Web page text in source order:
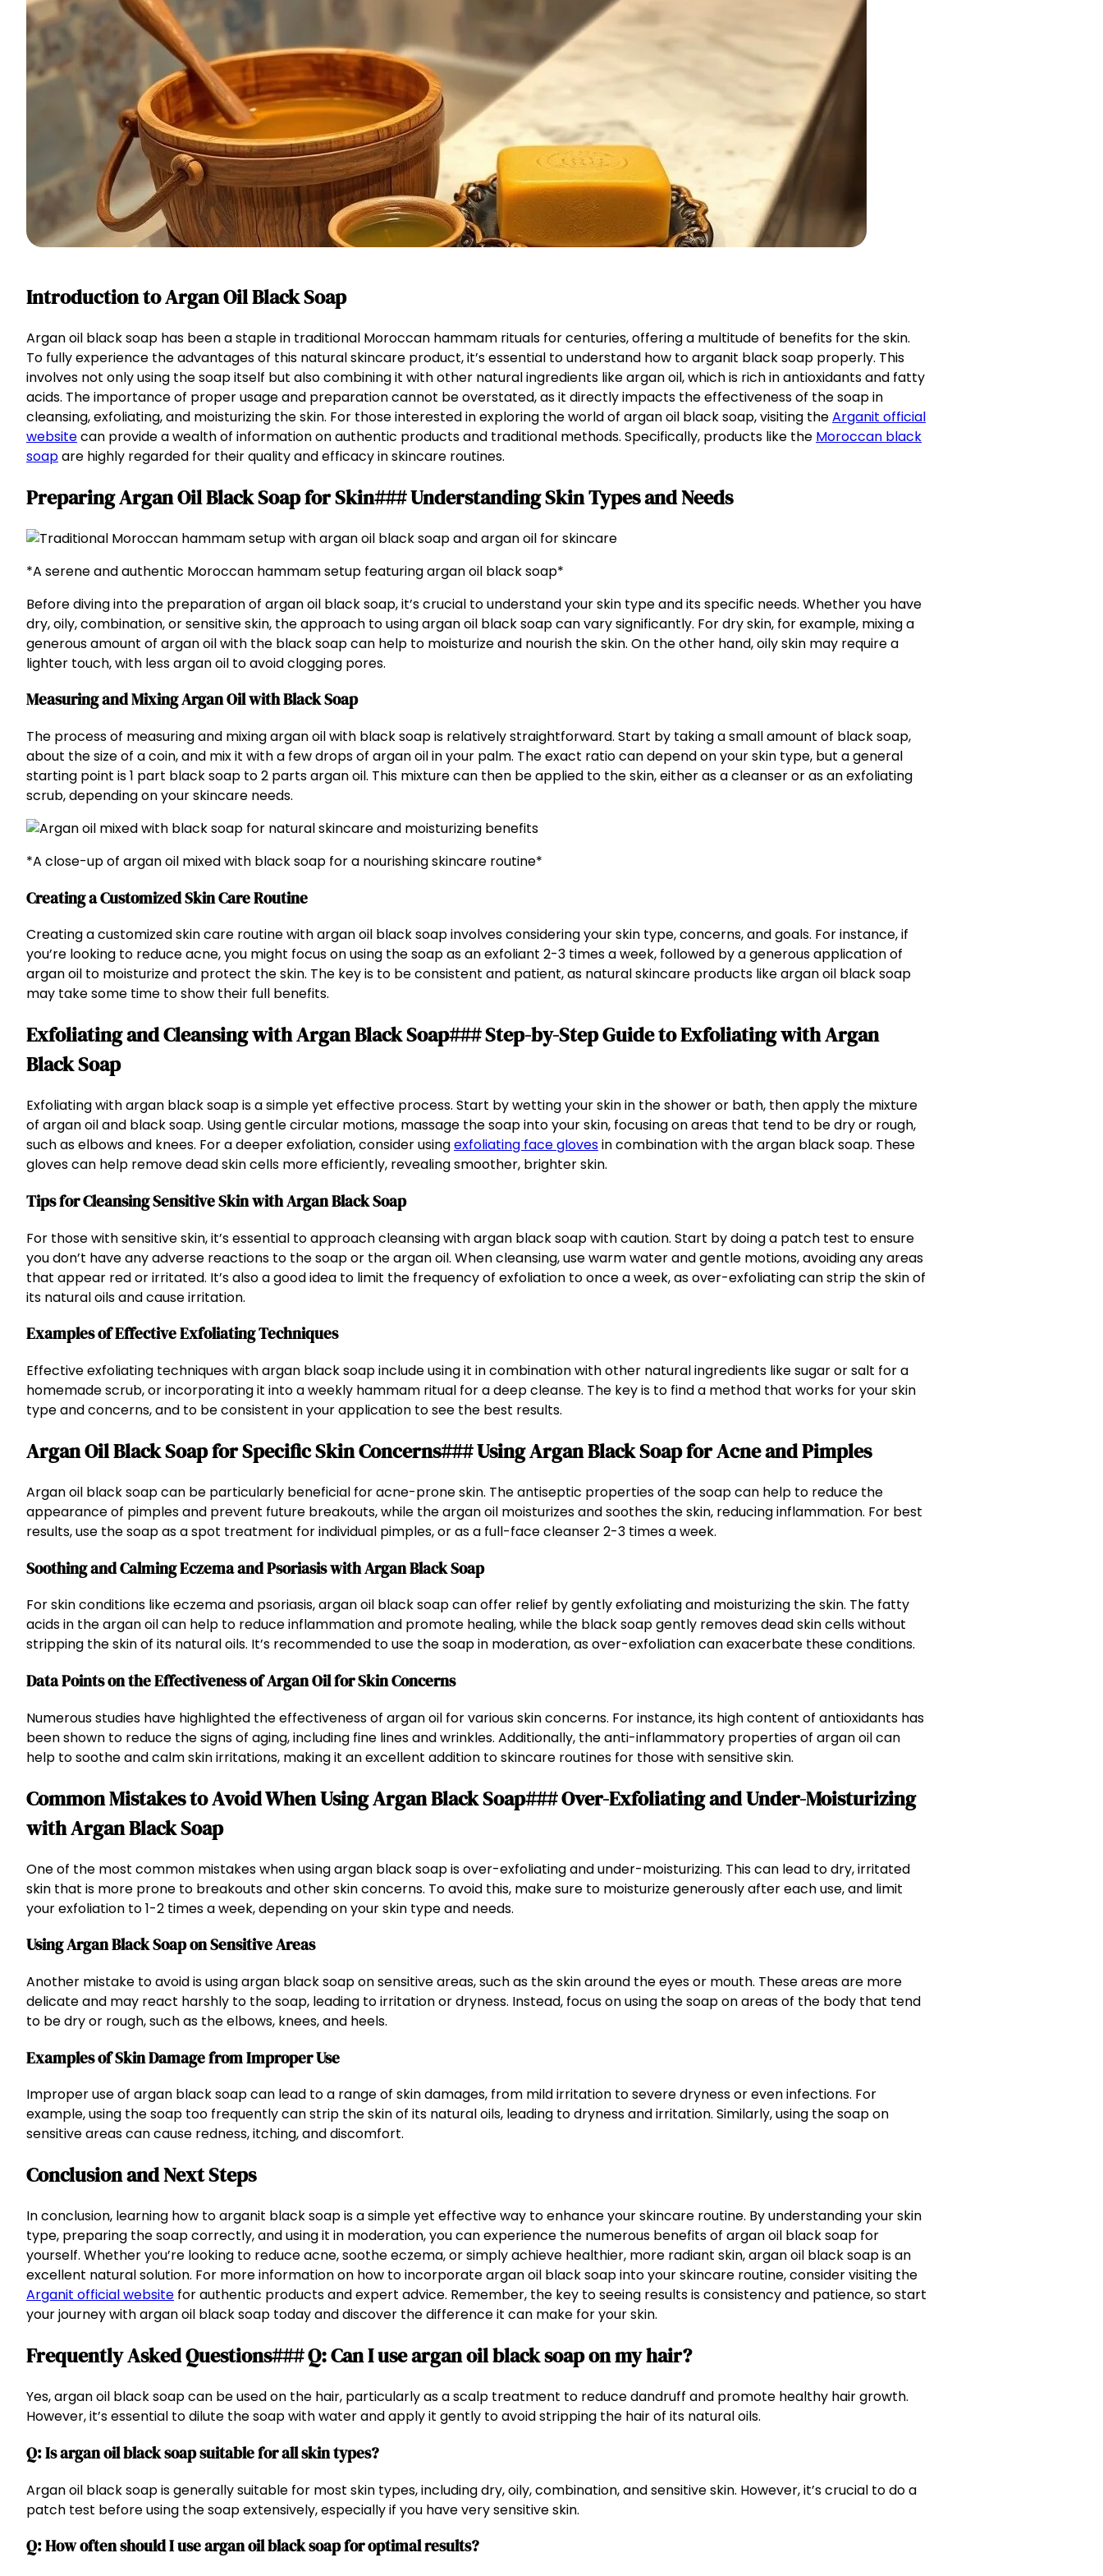
Introduction to Argan Oil Black Soap
Argan oil black soap has been a staple in traditional Moroccan hammam rituals for centuries, offering a multitude of benefits for the skin.
To fully experience the advantages of this natural skincare product, it’s essential to understand how to arganit black soap properly. This
involves not only using the soap itself but also combining it with other natural ingredients like argan oil, which is rich in antioxidants and fatty
acids. The importance of proper usage and preparation cannot be overstated, as it directly impacts the effectiveness of the soap in
cleansing, exfoliating, and moisturizing the skin. For those interested in exploring the world of argan oil black soap, visiting theArganit official
websitecan provide a wealth of information on authentic products and traditional methods. Specifically, products like the Moroccan black
soapare highly regarded for their quality and efficacy in skincare routines.
Preparing Argan Oil Black Soap for Skin### Understanding Skin Types and Needs
*A serene and authentic Moroccan hammam setup featuring argan oil black soap*
Before diving into the preparation of argan oil black soap, it’s crucial to understand your skin type and its specific needs. Whether you have
dry, oily, combination, or sensitive skin, the approach to using argan oil black soap can vary significantly. For dry skin, for example, mixing a
generous amount of argan oil with the black soap can help to moisturize and nourish the skin. On the other hand, oily skin may require a
lighter touch, with less argan oil to avoid clogging pores.
Measuring and Mixing Argan Oil with Black Soap
The process of measuring and mixing argan oil with black soap is relatively straightforward. Start by taking a small amount of black soap,
about the size of a coin, and mix it with a few drops of argan oil in your palm. The exact ratio can depend on your skin type, but a general
starting point is 1 part black soap to 2 parts argan oil. This mixture can then be applied to the skin, either as a cleanser or as an exfoliating
scrub, depending on your skincare needs.
*A close-up of argan oil mixed with black soap for a nourishing skincare routine*
Creating a Customized Skin Care Routine
Creating a customized skin care routine with argan oil black soap involves considering your skin type, concerns, and goals. For instance, if
you’re looking to reduce acne, you might focus on using the soap as an exfoliant 2-3 times a week, followed by a generous application of
argan oil to moisturize and protect the skin. The key is to be consistent and patient, as natural skincare products like argan oil black soap
may take some time to show their full benefits.
Exfoliating and Cleansing with Argan Black Soap### Step-by-Step Guide to Exfoliating with Argan
Black Soap
Exfoliating with argan black soap is a simple yet effective process. Start by wetting your skin in the shower or bath, then apply the mixture
of argan oil and black soap. Using gentle circular motions, massage the soap into your skin, focusing on areas that tend to be dry or rough,
such as elbows and knees. For a deeper exfoliation, consider usingexfoliating face glovesin combination with the argan black soap. These
gloves can help remove dead skin cells more efficiently, revealing smoother, brighter skin.
Tips for Cleansing Sensitive Skin with Argan Black Soap
For those with sensitive skin, it’s essential to approach cleansing with argan black soap with caution. Start by doing a patch test to ensure
you don’t have any adverse reactions to the soap or the argan oil. When cleansing, use warm water and gentle motions, avoiding any areas
that appear red or irritated. It’s also a good idea to limit the frequency of exfoliation to once a week, as over-exfoliating can strip the skin of
its natural oils and cause irritation.
Examples of Effective Exfoliating Techniques
Effective exfoliating techniques with argan black soap include using it in combination with other natural ingredients like sugar or salt for a
homemade scrub, or incorporating it into a weekly hammam ritual for a deep cleanse. The key is to find a method that works for your skin
type and concerns, and to be consistent in your application to see the best results.
Argan Oil Black Soap for Specific Skin Concerns### Using Argan Black Soap for Acne and Pimples
Argan oil black soap can be particularly beneficial for acne-prone skin. The antiseptic properties of the soap can help to reduce the
appearance of pimples and prevent future breakouts, while the argan oil moisturizes and soothes the skin, reducing inflammation. For best
results, use the soap as a spot treatment for individual pimples, or as a full-face cleanser 2-3 times a week.
Soothing and Calming Eczema and Psoriasis with Argan Black Soap
For skin conditions like eczema and psoriasis, argan oil black soap can offer relief by gently exfoliating and moisturizing the skin. The fatty
acids in the argan oil can help to reduce inflammation and promote healing, while the black soap gently removes dead skin cells without
stripping the skin of its natural oils. It’s recommended to use the soap in moderation, as over-exfoliation can exacerbate these conditions.
Data Points on the Effectiveness of Argan Oil for Skin Concerns
Numerous studies have highlighted the effectiveness of argan oil for various skin concerns. For instance, its high content of antioxidants has
been shown to reduce the signs of aging, including fine lines and wrinkles. Additionally, the anti-inflammatory properties of argan oil can
help to soothe and calm skin irritations, making it an excellent addition to skincare routines for those with sensitive skin.
Common Mistakes to Avoid When Using Argan Black Soap### Over-Exfoliating and Under-Moisturizing
with Argan Black Soap
One of the most common mistakes when using argan black soap is over-exfoliating and under-moisturizing. This can lead to dry, irritated
skin that is more prone to breakouts and other skin concerns. To avoid this, make sure to moisturize generously after each use, and limit
your exfoliation to 1-2 times a week, depending on your skin type and needs.
Using Argan Black Soap on Sensitive Areas
Another mistake to avoid is using argan black soap on sensitive areas, such as the skin around the eyes or mouth. These areas are more
delicate and may react harshly to the soap, leading to irritation or dryness. Instead, focus on using the soap on areas of the body that tend
to be dry or rough, such as the elbows, knees, and heels.
Examples of Skin Damage from Improper Use
Improper use of argan black soap can lead to a range of skin damages, from mild irritation to severe dryness or even infections. For
example, using the soap too frequently can strip the skin of its natural oils, leading to dryness and irritation. Similarly, using the soap on
sensitive areas can cause redness, itching, and discomfort.
Conclusion and Next Steps
In conclusion, learning how to arganit black soap is a simple yet effective way to enhance your skincare routine. By understanding your skin
type, preparing the soap correctly, and using it in moderation, you can experience the numerous benefits of argan oil black soap for
yourself. Whether you’re looking to reduce acne, soothe eczema, or simply achieve healthier, more radiant skin, argan oil black soap is an
excellent natural solution. For more information on how to incorporate argan oil black soap into your skincare routine, consider visiting the
Arganit official website for authentic products and expert advice. Remember, the key to seeing results is consistency and patience, so start
your journey with argan oil black soap today and discover the difference it can make for your skin.
Frequently Asked Questions### Q: Can I use argan oil black soap on my hair?
Yes, argan oil black soap can be used on the hair, particularly as a scalp treatment to reduce dandruff and promote healthy hair growth.
However, it’s essential to dilute the soap with water and apply it gently to avoid stripping the hair of its natural oils.
Q: Is argan oil black soap suitable for all skin types?
Argan oil black soap is generally suitable for most skin types, including dry, oily, combination, and sensitive skin. However, it’s crucial to do a
patch test before using the soap extensively, especially if you have very sensitive skin.
Q: How often should I use argan oil black soap for optimal results?